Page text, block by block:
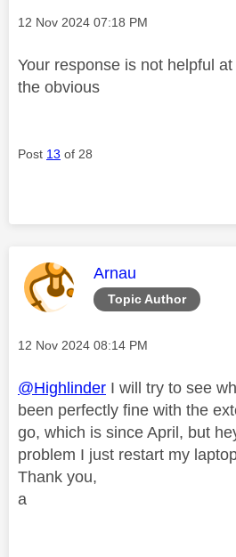
Message posted on
‎12 Nov 2024 07:18 PM
Your response is not helpful
the obvious
Post 13 of 28
Topic Author
This message was
Arnau
Message posted on
‎12 Nov 2024 08:14 PM
@Highlinder I will try to see
been perfectly fine with the
go, which is since April, but
problem I just restart my
Thank you,
a